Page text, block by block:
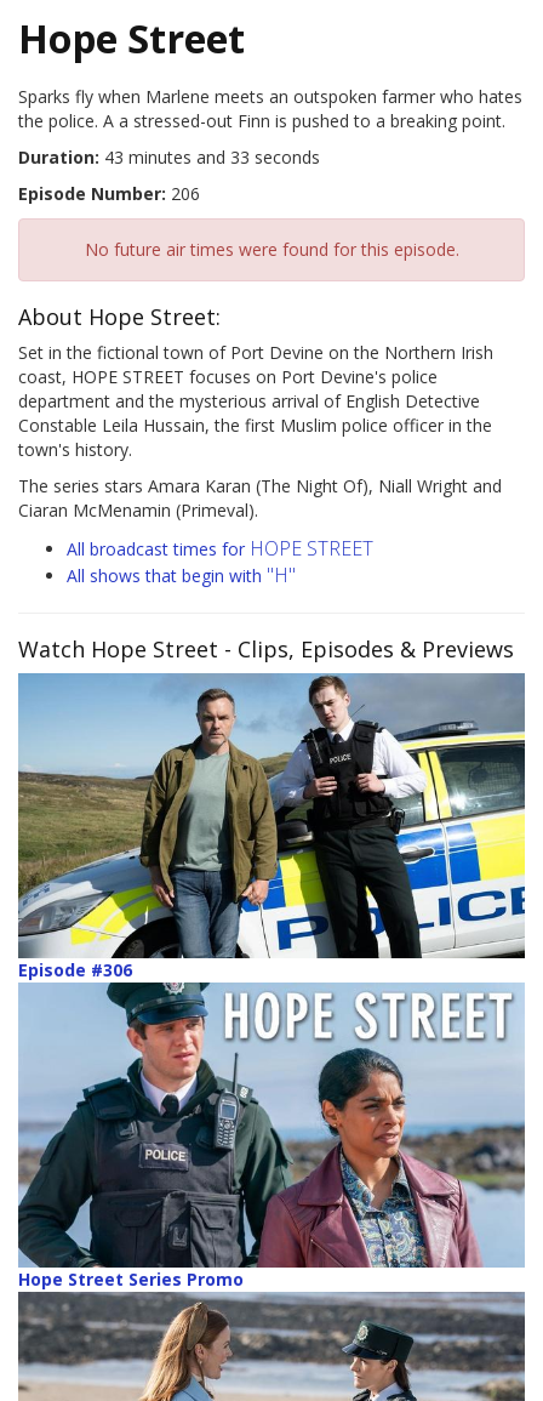
Hope Street
Sparks fly when Marlene meets an outspoken farmer who hates
the police. A a stressed-out Finn is pushed to a breaking point.
Duration: 43 minutes and 33 seconds
Episode Number: 206
No future air times were found for this episode.
About Hope Street:
Set in the fictional town of Port Devine on the Northern Irish
coast, HOPE STREET focuses on Port Devine's police
department and the mysterious arrival of English Detective
Constable Leila Hussain, the first Muslim police officer in the
town's history.
The series stars Amara Karan (The Night Of), Niall Wright and
Ciaran McMenamin (Primeval).
All broadcast times for HOPE STREET
All shows that begin with "H"
Watch Hope Street - Clips, Episodes & Previews
Episode #306
Hope Street Series Promo